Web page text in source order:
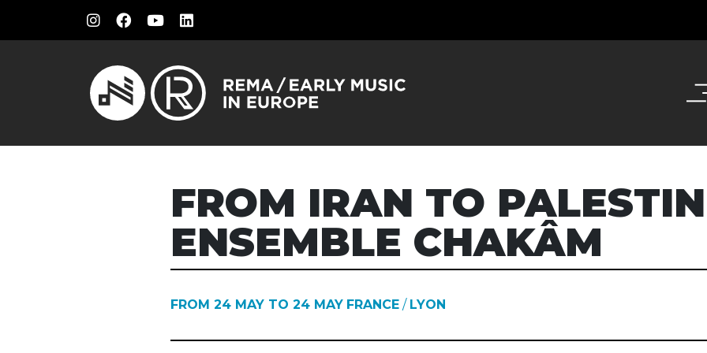
FROM IRAN TO
ENSEMBLE CHAKÂM
FROM 24 MAY TO 24 MAY FRANCE / LYON